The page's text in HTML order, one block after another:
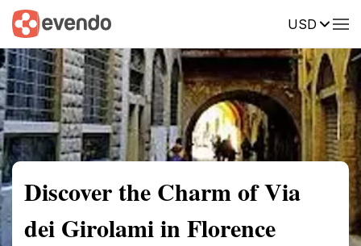
USD
Summary Map Reviews
Discover the Charm of Via
dei Girolami in Florence